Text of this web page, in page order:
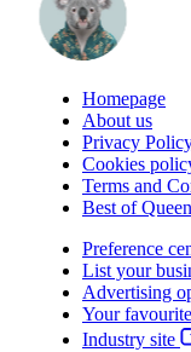
Homepage
About us
Privacy
Cookies
Terms and
Best of
Preference
List your
Advertising
Your
Industry site